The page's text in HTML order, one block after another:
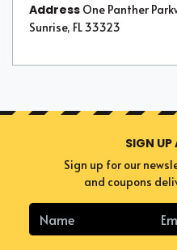
Address One Panther
Sunrise, FL 33323
SIGN UP
Sign up for our
and coupons